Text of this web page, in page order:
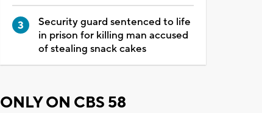
Security guard sentenced to life
in prison for killing man accused
of stealing snack cakes
ONLY ON CBS 58